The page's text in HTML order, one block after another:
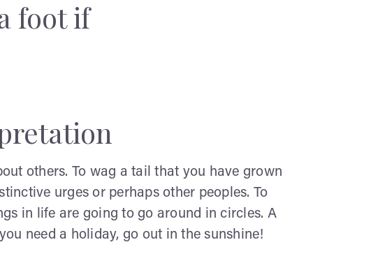
foot if
others. To wag a tail that you have grown
urges or perhaps other peoples. To
in life are going to go around in circles. A
need a holiday, go out in the sunshine!